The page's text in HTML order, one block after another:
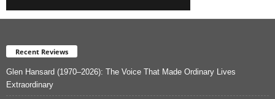
Recent Reviews
Glen Hansard (1970–2026): The Voice That Made Ordinary Lives
Extraordinary